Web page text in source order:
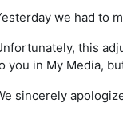
we had to
this
you in My Media,
sincerely